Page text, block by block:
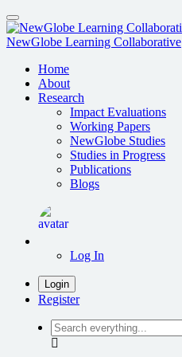
Skip
to
main
NewGlobe Learning Collaborative
Home
About
Research
Impact Evaluations
Working Papers
NewGlobe Studies
Studies in Progress
Publications
Blogs
Log In
Login
Register
Search
everything...